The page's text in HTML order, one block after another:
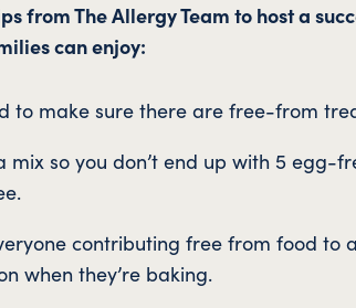
from The Allergy Team to host a
can enjoy:
to make sure there are free-from
mix so you don’t end up with 5 egg-
contributing free from food to
when they’re baking.